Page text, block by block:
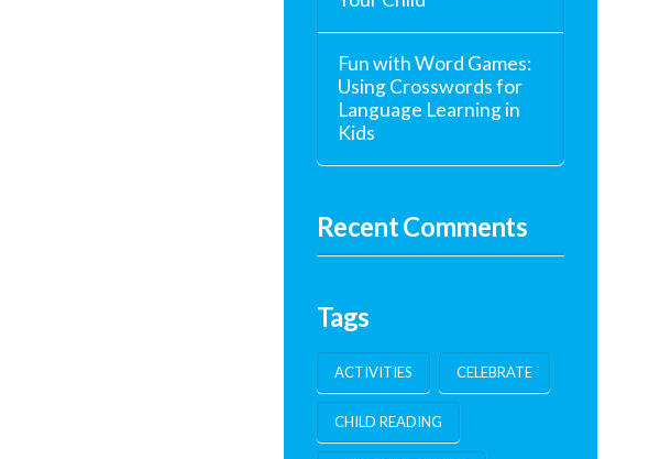
Fun with Word Games:
Using Crosswords for
Language Learning in
Kids
Recent Comments
Tags
ACTIVITIES CELEBRATE
CHILD READING